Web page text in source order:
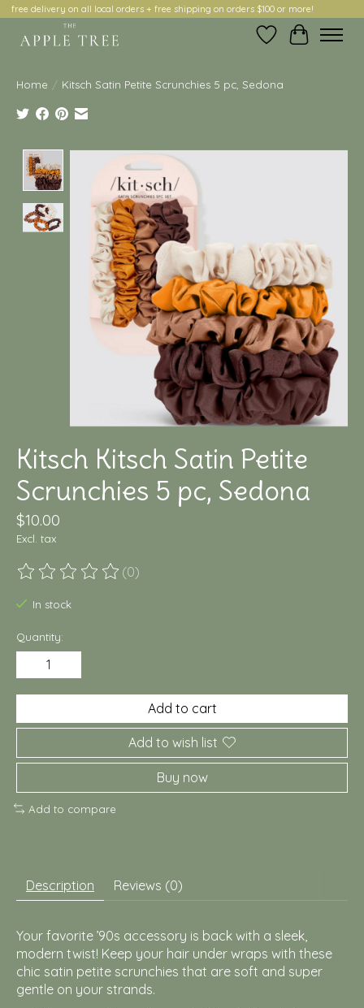
free delivery on all local orders + free shipping on orders $100 or more!
Wish ListCart
Home / Kitsch Satin Petite Scrunchies 5 pc, Sedona
Product image slideshow Items
Kitsch Kitsch Satin Petite
Scrunchies 5 pc, Sedona
$10.00
Excl. tax
The rating of this product is
(0)
In stock
Quantity:
Add to cart
Add to wish list
Buy now
Add to compare
Description Reviews (0)
Your favorite ’90s accessory is back with a sleek,
modern twist! Keep your hair under wraps with these
chic satin petite scrunchies that are soft and super
gentle on your strands.